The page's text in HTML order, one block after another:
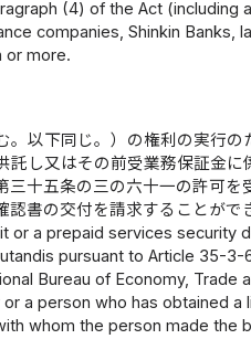
(4) of the Act (including
companies, Shinkin Banks,
or more.
以下同じ。）の権利の実行の
し又はその前受業務保証金に
十五条の三の六十一の許可を
書の交付を請求することがで
or a prepaid services security
pursuant to Article 35-
Bureau of Economy, Trade
a person who has obtained a
whom the person made the